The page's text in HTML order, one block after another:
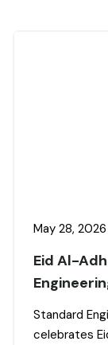
May 28, 2026
Eid Al-
Standard
celebrates